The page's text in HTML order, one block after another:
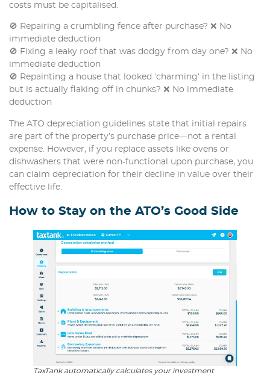
costs must be capitalised.
🚫 Repairing a crumbling fence after purchase? ❌ No
immediate deduction
🚫 Fixing a leaky roof that was dodgy from day one? ❌ No
immediate deduction
🚫 Repainting a house that looked ‘charming’ in the listing
but is actually flaking off in chunks? ❌ No immediate
deduction
The ATO depreciation guidelines state that initial repairs
are part of the property’s purchase price—not a rental
expense. However, if you replace assets like ovens or
dishwashers that were non-functional upon purchase, you
can claim depreciation for their decline in value over their
effective life.
How to Stay on the ATO’s Good Side
TaxTank automatically calculates your investment